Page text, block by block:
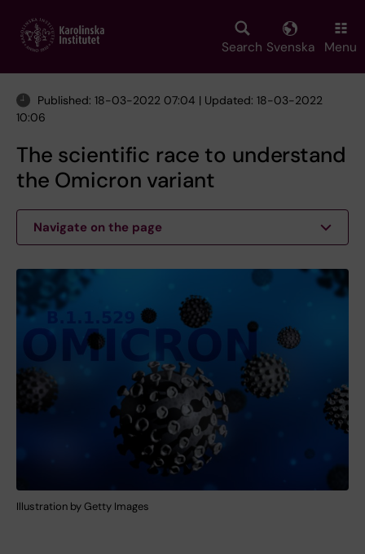
main
Search Svenska Menu
Published: 18-03-2022 07:04 | Updated: 18-03-2022
10:06
The scientific race to understand
the Omicron variant
Navigate on the page
Illustration by Getty Images